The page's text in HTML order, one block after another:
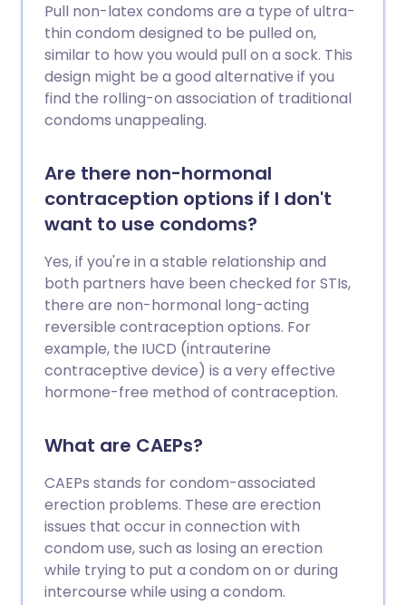
Pull non-latex condoms are a type of ultra-
thin condom designed to be pulled on,
similar to how you would pull on a sock. This
design might be a good alternative if you
find the rolling-on association of traditional
condoms unappealing.
Are there non-hormonal
contraception options if I don't
want to use condoms?
Yes, if you're in a stable relationship and
both partners have been checked for STIs,
there are non-hormonal long-acting
reversible contraception options. For
example, the IUCD (intrauterine
contraceptive device) is a very effective
hormone-free method of contraception.
What are CAEPs?
CAEPs stands for condom-associated
erection problems. These are erection
issues that occur in connection with
condom use, such as losing an erection
while trying to put a condom on or during
intercourse while using a condom.